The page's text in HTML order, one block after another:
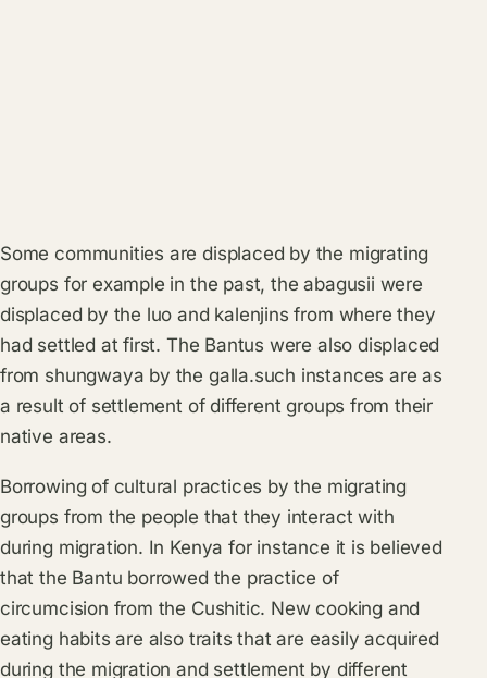
Some communities are displaced by the migrating
groups for example in the past, the abagusii were
displaced by the luo and kalenjins from where they
had settled at first. The Bantus were also displaced
from shungwaya by the galla.such instances are as
a result of settlement of different groups from their
native areas.
Borrowing of cultural practices by the migrating
groups from the people that they interact with
during migration. In Kenya for instance it is believed
that the Bantu borrowed the practice of
circumcision from the Cushitic. New cooking and
eating habits are also traits that are easily acquired
during the migration and settlement by different